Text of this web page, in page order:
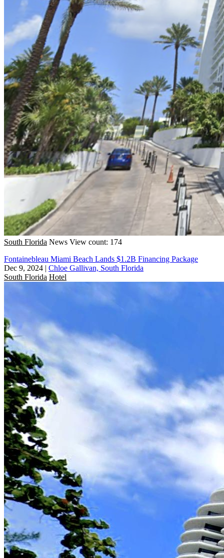
South Florida News View count: 174
Fontainebleau Miami Beach Lands $1.2B Financing Package
Dec 9, 2024 | Chloe Gallivan, South Florida
South Florida Hotel